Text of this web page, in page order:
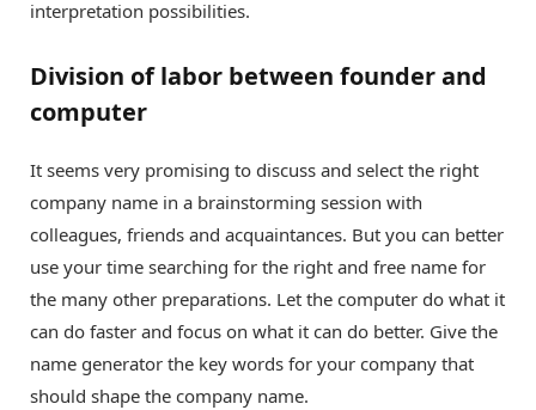
interpretation possibilities.
Division of labor between founder and
computer
It seems very promising to discuss and select the right
company name in a brainstorming session with
colleagues, friends and acquaintances. But you can better
use your time searching for the right and free name for
the many other preparations. Let the computer do what it
can do faster and focus on what it can do better. Give the
name generator the key words for your company that
should shape the company name.